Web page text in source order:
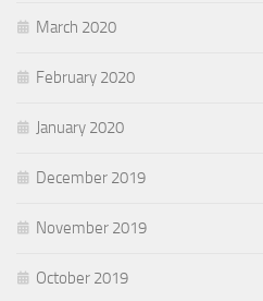
March 2020
February 2020
January 2020
December 2019
November 2019
October 2019